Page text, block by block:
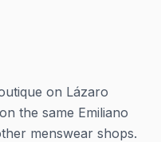
on Lázaro
the same Emiliano
menswear shops.